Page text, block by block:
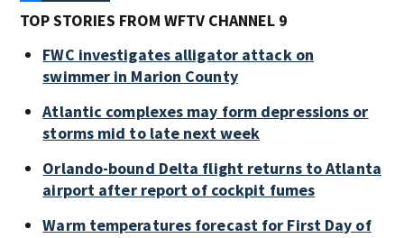
TOP STORIES FROM WFTV CHANNEL 9
FWC investigates alligator attack on
swimmer in Marion County
Atlantic complexes may form depressions or
storms mid to late next week
Orlando-bound Delta flight returns to Atlanta
airport after report of cockpit fumes
Warm temperatures forecast for First Day of